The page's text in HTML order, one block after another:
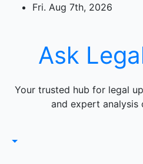
Fri. Aug 7th, 2026
Ask
Your trusted hub for legal
and expert analysis